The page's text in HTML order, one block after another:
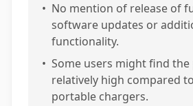
• No mention of release of
software updates or
functionality.
• Some users might find
relatively high compared
portable chargers.